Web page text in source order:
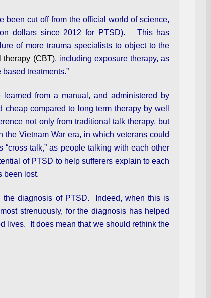
been cut off from the official world of science,
dollars since 2012 for PTSD). This has
of more trauma specialists to object to the
therapy (CBT), including exposure therapy, as
treatments.”
from a manual, and administered by
compared to long term therapy by well
not only from traditional talk therapy, but
Vietnam War era, in which veterans could
talk,” as people talking with each other
of PTSD to help sufferers explain to each
been lost.
diagnosis of PTSD. Indeed, when this is
strenuously, for the diagnosis has helped
lives. It does mean that we should rethink the